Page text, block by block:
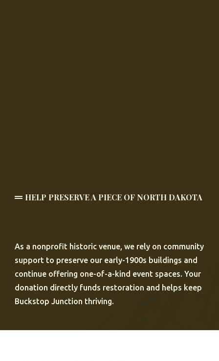
HELP PRESERVE A PIECE OF NORTH DAKOTA
As a nonprofit historic venue, we rely on community
support to preserve our early-1900s buildings and
continue offering one-of-a-kind event spaces. Your
donation directly funds restoration and helps keep
Buckstop Junction thriving.